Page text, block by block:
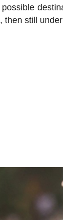
possible
then still